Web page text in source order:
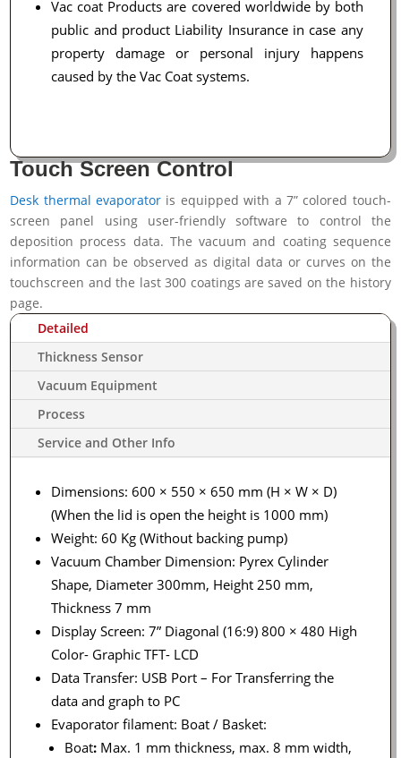
Vac coat Products are covered worldwide by both
public and product Liability Insurance in case any
property damage or personal injury happens
caused by the Vac Coat systems.
Touch Screen Control
Desk thermal evaporator is equipped with a 7” colored touch-
screen panel using user-friendly software to control the
deposition process data. The vacuum and coating sequence
information can be observed as digital data or curves on the
touchscreen and the last 300 coatings are saved on the history
page.
Detailed
Thickness Sensor
Vacuum Equipment
Process
Service and Other Info
Dimensions: 600 × 550 × 650 mm (H × W × D)
(When the lid is open the height is 1000 mm)
Weight: 60 Kg (Without backing pump)
Vacuum Chamber Dimension: Pyrex Cylinder
Shape, Diameter 300mm, Height 250 mm,
Thickness 7 mm
Display Screen: 7” Diagonal (16:9) 800 × 480 High
Color- Graphic TFT- LCD
Data Transfer: USB Port – For Transferring the
data and graph to PC
Evaporator filament: Boat / Basket:
Boat: Max. 1 mm thickness, max. 8 mm width,